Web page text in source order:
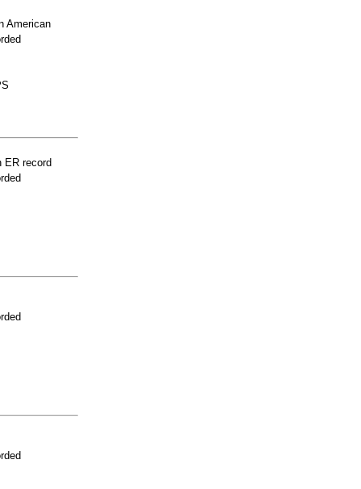
American
ER record